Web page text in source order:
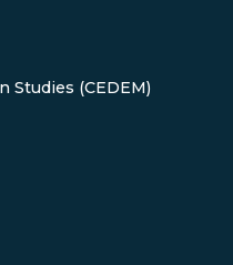
Studies (CEDEM)